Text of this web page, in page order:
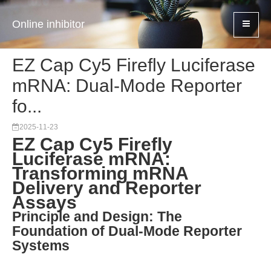
Online inhibitor
EZ Cap Cy5 Firefly Luciferase
mRNA: Dual-Mode Reporter
fo...
2025-11-23
EZ Cap Cy5 Firefly
Luciferase mRNA:
Transforming mRNA
Delivery and Reporter
Assays
Principle and Design: The
Foundation of Dual-Mode Reporter
Systems